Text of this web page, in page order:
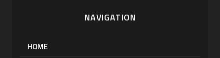
NAVIGATION
HOME